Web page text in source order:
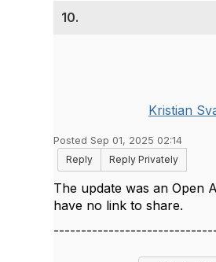
10.
Kristian
Posted Sep 01, 2025 02:14
Reply
Reply Privately
The update was an Open
have no link to share.